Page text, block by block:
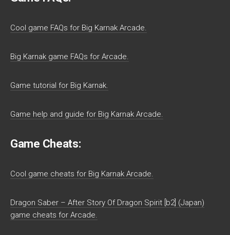
Cool game FAQs for Big Karnak Arcade.
Big Karnak game FAQs for Arcade.
Game tutorial for Big Karnak.
Game help and guide for Big Karnak Arcade.
Game Cheats:
Cool game cheats for Big Karnak Arcade.
Dragon Saber – After Story Of Dragon Spirit [b2] (Japan)
game cheats for Arcade.